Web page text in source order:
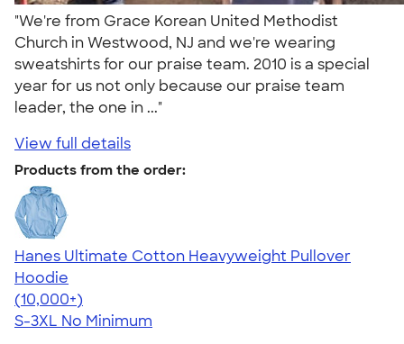
"We're from Grace Korean United Methodist
Church in Westwood, NJ and we're wearing
sweatshirts for our praise team. 2010 is a special
year for us not only because our praise team
leader, the one in ..."
View full details
Products from the order:
Hanes Ultimate Cotton Heavyweight Pullover
Hoodie
4.44
11760
(10,000+)
S-3XL No Minimum